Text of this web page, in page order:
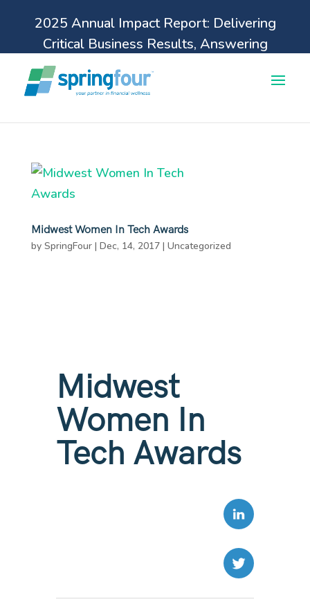
2025 Annual Impact Report: Delivering
Critical Business Results, Answering
Pressing Financial Health Needs.
Learn more
Midwest Women In Tech Awards
by SpringFour| Dec, 14, 2017| Uncategorized
Midwest
Women In
Tech Awards